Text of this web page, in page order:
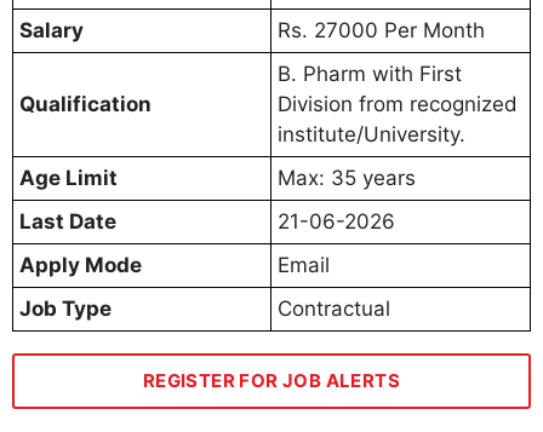
Salary
Rs. 27000 Per Month
Qualification
B. Pharm with First
Division from recognized
institute/University.
Age Limit
Max: 35 years
Last Date
21-06-2026
Apply Mode
Email
Job Type
Contractual
REGISTER FOR JOB ALERTS